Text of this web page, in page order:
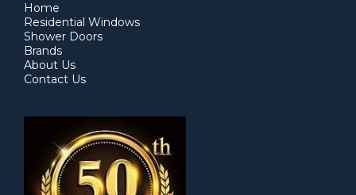
Home
Residential Windows
Shower Doors
Brands
About Us
Contact Us